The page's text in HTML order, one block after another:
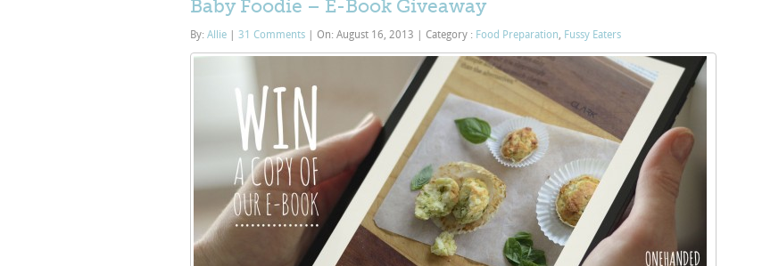
Baby Foodie – E-Book Giveaway
By: Allie 31 Comments On: August 16, 2013 Category : Food Preparation, Fussy Eaters